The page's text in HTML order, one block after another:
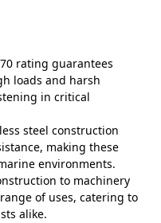
rating guarantees
loads and harsh
in critical
steel construction
making these
environments.
to machinery
of uses, catering to
alike.